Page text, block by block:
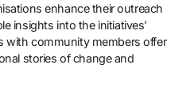
enhance their outreach
insights into the initiatives’
with community members offer
stories of change and